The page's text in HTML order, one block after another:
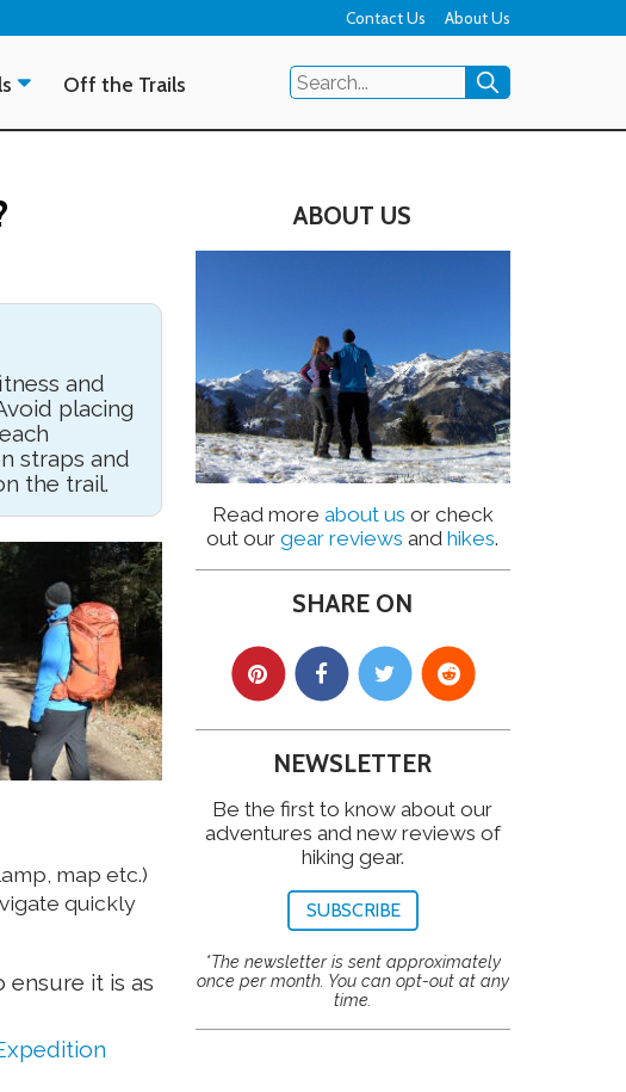
Contact Us About Us
Off the Trails
and
placing
straps and
the trail.
map etc.)
quickly
it is as
ABOUT US
Read more about us or check
out ourgear reviews andhikes.
SHARE ON
NEWSLETTER
Be the first to know about our
adventures and new reviews of
hiking gear.
SUBSCRIBE
*The newsletter is sent approximately
once per month. You can opt-out at any
time.